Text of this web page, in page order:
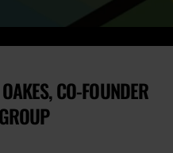
CO-FOUNDER